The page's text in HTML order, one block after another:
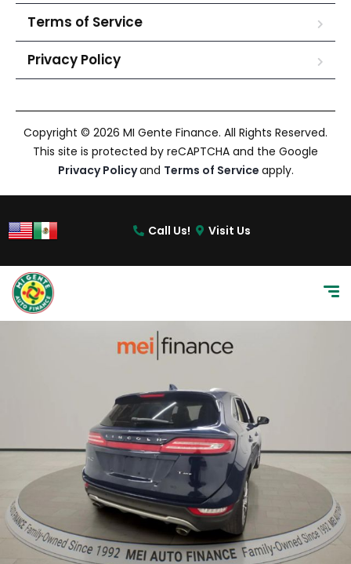
Terms of Service
Privacy Policy
Copyright © 2026 MI Gente Finance. All Rights Reserved.
This site is protected by reCAPTCHA and the Google
Privacy Policyand Terms of Service apply.
Call Us! Visit Us